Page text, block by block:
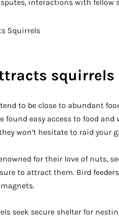
interactions with fellow
squirrels
to be close to abundant
found easy access to food
won’t hesitate to raid your
for their love of nuts,
to attract them. Bird
seek secure shelter for